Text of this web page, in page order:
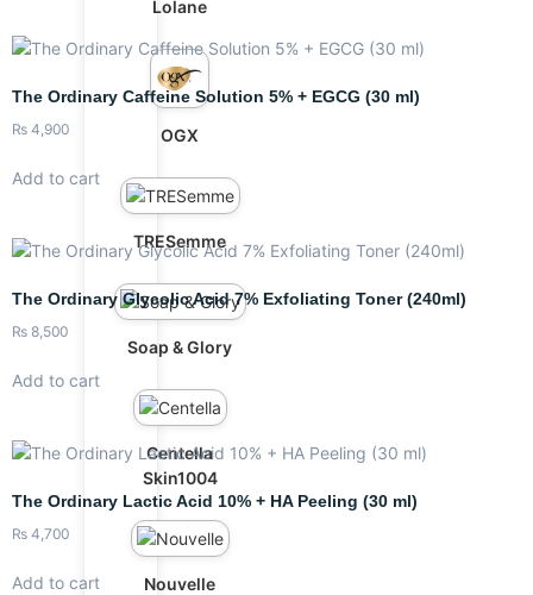
Lolane
OGX
TRESemme
Soap & Glory
Centella
Skin1004
Nouvelle
The Ordinary Caffeine Solution 5% + EGCG (30 ml)
₨ 4,900
Add to cart
The Ordinary Glycolic Acid 7% Exfoliating Toner (240ml)
₨ 8,500
Add to cart
The Ordinary Lactic Acid 10% + HA Peeling (30 ml)
₨ 4,700
Add to cart